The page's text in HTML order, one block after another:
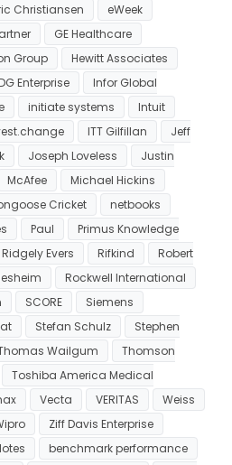
Christiansen
eWeek
GE Healthcare
Group
Hewitt Associates
Enterprise
Infor Global
initiate systems
Intuit
ITT Gilfillan
Jeff
Joseph Loveless
Justin
McAfee
Michael Hickins
Cricket
netbooks
Paul
Primus Knowledge
Ridgely Evers Rifkind
Robert
Rockwell International
SCORE
Siemens
Stefan Schulz
Stephen
Wailgum
Thomson
Toshiba America Medical
Vecta VERITAS
Weiss
Ziff Davis Enterprise
benchmark performance